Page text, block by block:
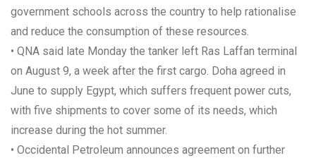
government schools across the country to help rationalise
and reduce the consumption of these resources.
• QNA said late Monday the tanker left Ras Laffan terminal
on August 9, a week after the first cargo. Doha agreed in
June to supply Egypt, which suffers frequent power cuts,
with five shipments to cover some of its needs, which
increase during the hot summer.
• Occidental Petroleum announces agreement on further